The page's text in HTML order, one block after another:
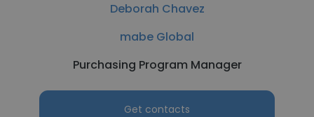
Deborah Chavez
mabe Global
Purchasing Program Manager
Get contacts